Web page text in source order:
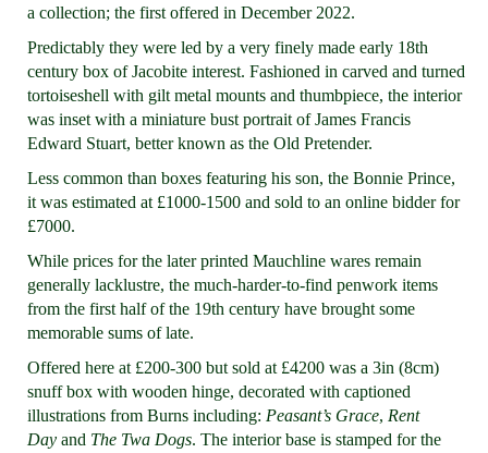
a collection; the first offered in December 2022.
Predictably they were led by a very finely made early 18th
century box of Jacobite interest. Fashioned in carved and turned
tortoiseshell with gilt metal mounts and thumbpiece, the interior
was inset with a miniature bust portrait of James Francis
Edward Stuart, better known as the Old Pretender.
Less common than boxes featuring his son, the Bonnie Prince,
it was estimated at £1000-1500 and sold to an online bidder for
£7000.
While prices for the later printed Mauchline wares remain
generally lacklustre, the much-harder-to-find penwork items
from the first half of the 19th century have brought some
memorable sums of late.
Offered here at £200-300 but sold at £4200 was a 3in (8cm)
snuff box with wooden hinge, decorated with captioned
illustrations from Burns including: Peasant’s Grace, Rent
Day and The Twa Dogs. The interior base is stamped for the